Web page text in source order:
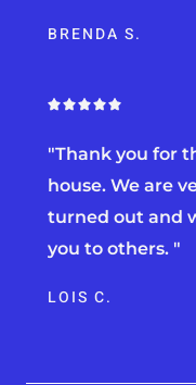
5
BRENDA S.
R
t
5
o
"Thank you for
house. We are
turned out and
you to others. "
LOIS C.